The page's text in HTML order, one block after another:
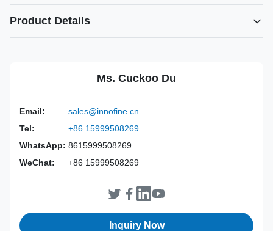
Product Details
3 Years
Inst Class:
Class Is
Certificate:
CE, ISO 13485, FDA Certified
Sterilization
Method:
EO
Ms. Cuckoo Du
Email:
sales@innofine.cn
Tel:
+86 15999508269
WhatsApp: 8615999508269
WeChat:
+86 15999508269
Inquiry Now